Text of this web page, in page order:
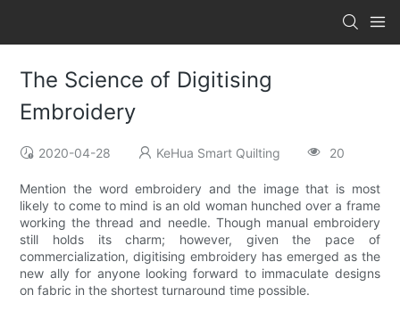
The Science of Digitising
Embroidery
2020-04-28 KeHua Smart Quilting 20
Mention the word embroidery and the image that is most
likely to come to mind is an old woman hunched over a frame
working the thread and needle. Though manual embroidery
still holds its charm; however, given the pace of
commercialization, digitising embroidery has emerged as the
new ally for anyone looking forward to immaculate designs
on fabric in the shortest turnaround time possible.